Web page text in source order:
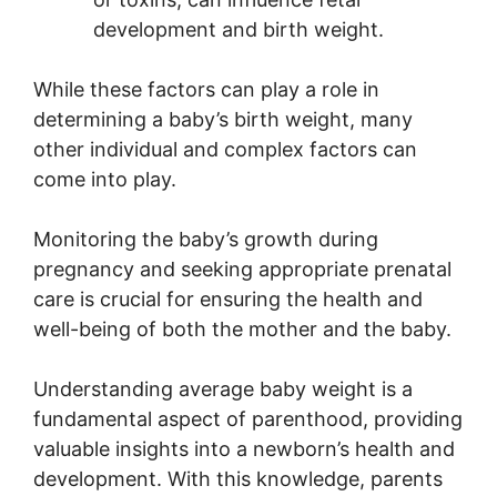
development and birth weight.
While these factors can play a role in
determining a baby’s birth weight, many
other individual and complex factors can
come into play.
Monitoring the baby’s growth during
pregnancy and seeking appropriate prenatal
care is crucial for ensuring the health and
well-being of both the mother and the baby.
Understanding average baby weight is a
fundamental aspect of parenthood, providing
valuable insights into a newborn’s health and
development. With this knowledge, parents